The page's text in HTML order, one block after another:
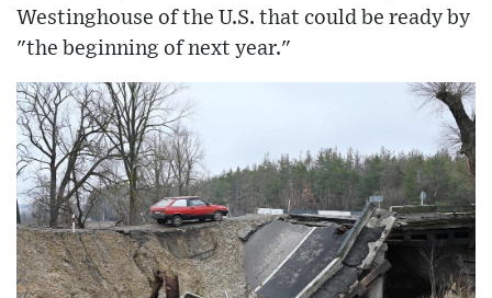
Westinghouse of the U.S. that could be ready by
"the beginning of next year."